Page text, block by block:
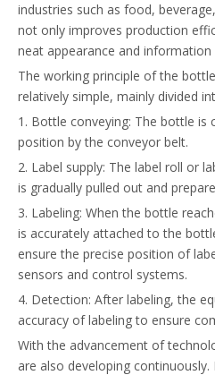
industries such as food,
not only improves production
neat appearance and
The working principle of the
relatively simple, mainly divided
1. Bottle conveying: The bottle is
position by the conveyor belt.
2. Label supply: The label roll or
is gradually pulled out and
3. Labeling: When the bottle
is accurately attached to the
ensure the precise position of
sensors and control systems.
4. Detection: After labeling, the
accuracy of labeling to ensure
With the advancement of
are also developing